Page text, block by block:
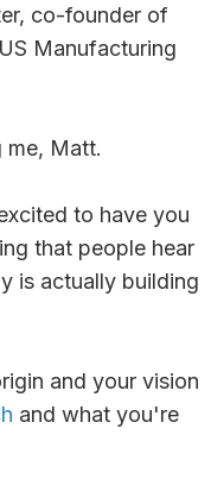
co-founder of
Manufacturing
me, Matt.
to have you
that people hear
is actually building
and your vision
and what you're